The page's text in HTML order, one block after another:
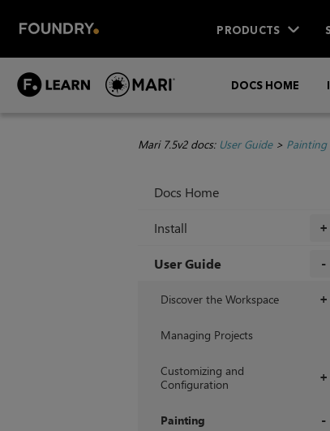
PRODUCTS
DOCS HOME
Mari 7.5v2 docs: User Guide> Painting
Docs Home
+
Install
User Guide
+
Discover the Workspace
Managing Projects
+
Customizing and
Configuration
Painting